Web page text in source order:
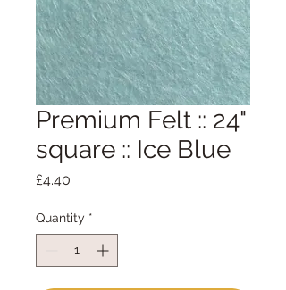
Premium Felt :: 24"
square :: Ice Blue
£4.40
Quantity *